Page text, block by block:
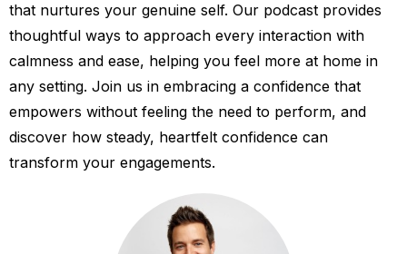
that nurtures your genuine self. Our podcast provides
thoughtful ways to approach every interaction with
calmness and ease, helping you feel more at home in
any setting. Join us in embracing a confidence that
empowers without feeling the need to perform, and
discover how steady, heartfelt confidence can
transform your engagements.